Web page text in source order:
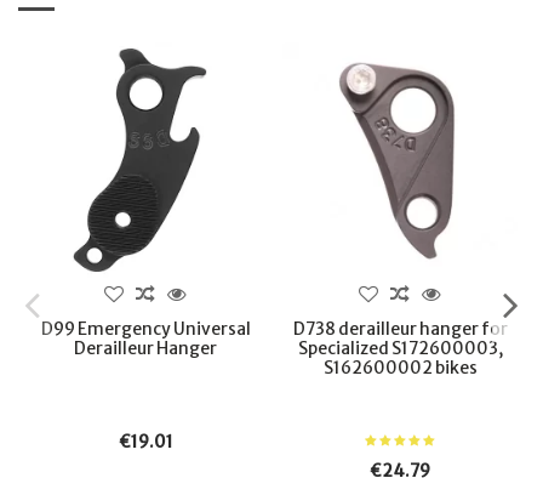
D99 Emergency Universal
Derailleur Hanger
€19.01
D738 derailleur hanger for
Specialized S172600003,
S162600002 bikes
€24.79